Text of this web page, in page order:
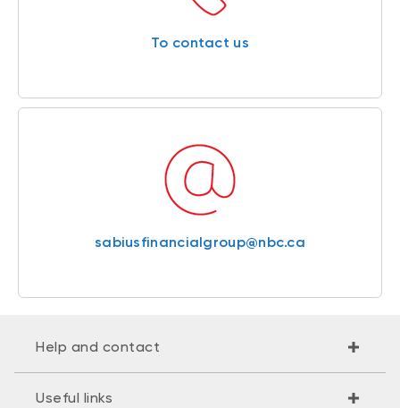
To contact us
sabiusfinancialgroup@nbc.ca
Help and contact
Useful links